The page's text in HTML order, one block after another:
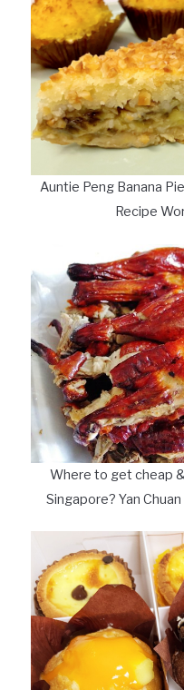
Auntie Peng Banana
Recipe
Where to get cheap
Singapore? Yan